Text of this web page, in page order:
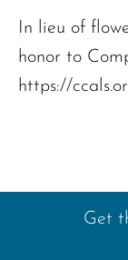
In lieu of
honor to
https://
Get